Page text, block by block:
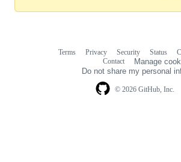
© 2026 GitHub, Inc.
Terms Privacy Security Status
Contact
Manage
Do not share my personal